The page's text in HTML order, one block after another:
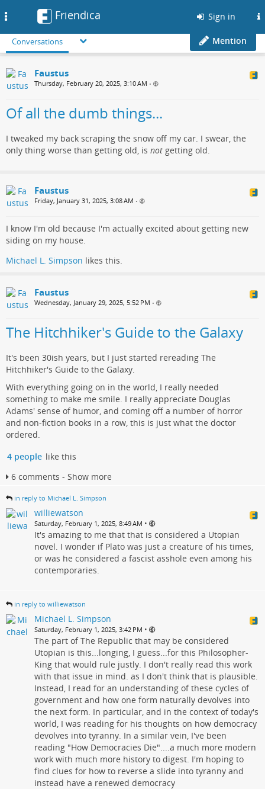
Friendica Sign in
Conversations Mention
Faustus
Thursday, February 20, 2025, 3:10 AM •
Of all the dumb things...
I tweaked my back scraping the snow off my car. I swear, the
only thing worse than getting old, is not getting old.
Faustus
Friday, January 31, 2025, 3:08 AM •
I know I'm old because I'm actually excited about getting new
siding on my house.
Michael L. Simpson likes this.
Faustus
Wednesday, January 29, 2025, 5:52 PM •
The Hitchhiker's Guide to the Galaxy
It's been 30ish years, but I just started rereading The
Hitchhiker's Guide to the Galaxy.
With everything going on in the world, I really needed
something to make me smile. I really appreciate Douglas
Adams' sense of humor, and coming off a number of horror
and non-fiction books in a row, this is just what the doctor
ordered.
4 people like this
6 comments - Show more
in reply to Michael L. Simpson
williewatson
Saturday, February 1, 2025, 8:49 AM •
It's amazing to me that that is considered a Utopian
novel. I wonder if Plato was just a creature of his times,
or was he considered a fascist asshole even among his
contemporaries.
in reply to williewatson
Michael L. Simpson
Saturday, February 1, 2025, 3:42 PM •
The part of The Republic that may be considered
Utopian is this...longing, I guess...for this Philosopher-
King that would rule justly. I don't really read this work
with that issue in mind. as I don't think that is plausible.
Instead, I read for an understanding of these cycles of
government and how one form naturally devolves into
the next form. In particular, and in the context of today's
world, I was reading for his thoughts on how democracy
devolves into tyranny. In a similar vein, I've been
reading "How Democracies Die"....a much more modern
work with much more history to digest. I'm hoping to
find clues for how to reverse a slide into tyranny and
instead have a renewed democracy